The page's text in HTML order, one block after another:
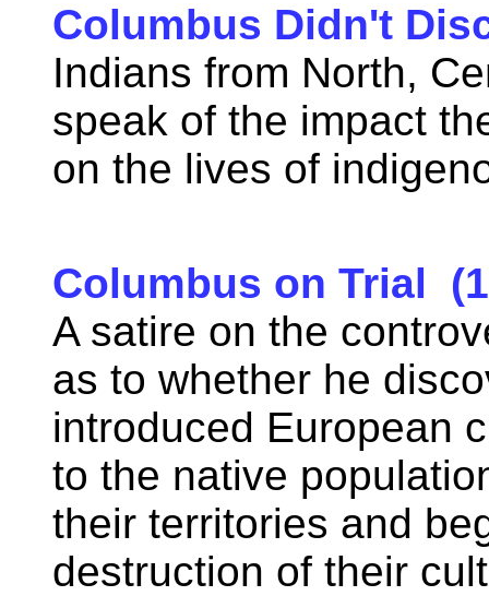
Columbus Didn't
Indians from North,
speak of the impact
on the lives of
Columbus on Trial
A satire on the
as to whether he
introduced European
to the native
their territories and
destruction of their